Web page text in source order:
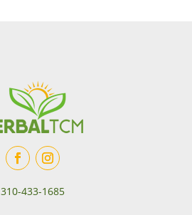
310-433-1685